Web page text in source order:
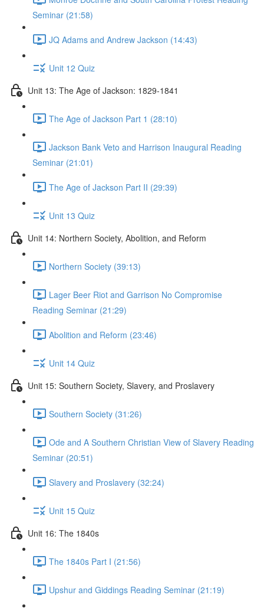
Seminar (21:58)
JQ Adams and Andrew Jackson (14:43)
Unit 12 Quiz
Unit 13: The Age of Jackson: 1829-1841
The Age of Jackson Part 1 (28:10)
Jackson Bank Veto and Harrison Inaugural Reading
Seminar (21:01)
The Age of Jackson Part II (29:39)
Unit 13 Quiz
Unit 14: Northern Society, Abolition, and Reform
Northern Society (39:13)
Lager Beer Riot and Garrison No Compromise
Reading Seminar (21:29)
Abolition and Reform (23:46)
Unit 14 Quiz
Unit 15: Southern Society, Slavery, and Proslavery
Southern Society (31:26)
Ode and A Southern Christian View of Slavery Reading
Seminar (20:51)
Slavery and Proslavery (32:24)
Unit 15 Quiz
Unit 16: The 1840s
The 1840s Part I (21:56)
Upshur and Giddings Reading Seminar (21:19)